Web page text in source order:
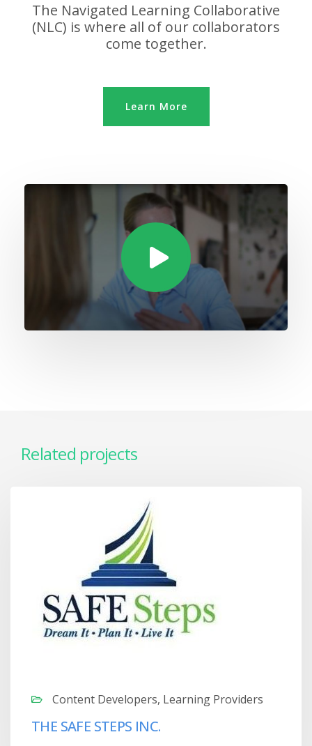
The Navigated Learning Collaborative
(NLC) is where all of our collaborators
come together.
Learn More
Related projects
Content Developers, Learning Providers
THE SAFE STEPS INC.